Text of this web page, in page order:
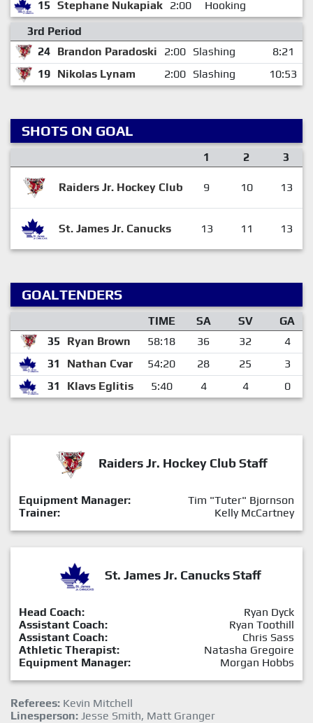
15 Stephane Nukapiak 2:00
Hooking
3rd Period
24 Brandon Paradoski 2:00 Slashing
8:21
19 Nikolas Lynam 2:00 Slashing 10:53
SHOTS ON GOAL
1 2 3
Raiders Jr. Hockey Club 9 10 13
St. James Jr. Canucks 13 11 13
GOALTENDERS
TIME SA SV
GA
35
Ryan Brown 58:18 36 32
4
31
Nathan Cvar 54:20 28 25
3
31
Klavs Eglitis 5:40 4 4 0
Raiders Jr. Hockey Club Staff
Equipment Manager:
Tim "Tuter" Bjornson
Trainer:
Kelly McCartney
St. James Jr. Canucks Staff
Head Coach:
Ryan Dyck
Assistant Coach:
Ryan Toothill
Assistant Coach:
Chris Sass
Athletic Therapist:
Natasha Gregoire
Equipment Manager:
Morgan Hobbs
Referees: Kevin Mitchell
Linesperson: Jesse Smith, Matt Granger